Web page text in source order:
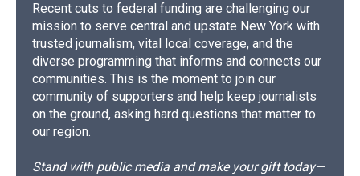
Recent cuts to federal funding are challenging our
mission to serve central and upstate New York with
trusted journalism, vital local coverage, and the
diverse programming that informs and connects our
communities. This is the moment to join our
community of supporters and help keep journalists
on the ground, asking hard questions that matter to
our region.
Stand with public media and make your gift today—